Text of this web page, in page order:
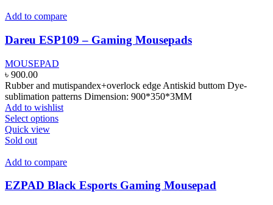
Add to compare
Dareu ESP109 – Gaming Mousepads
MOUSEPAD
৳ 900.00
Rubber and mutispandex+overlock edge Antiskid buttom Dye-
sublimation patterns Dimension: 900*350*3MM
Add to wishlist
Select optionsThis
variants.
options
Quick view
Sold out
Add to compare
EZPAD Black Esports Gaming Mousepad